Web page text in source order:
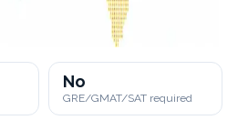
No
GRE/GMAT/SAT required